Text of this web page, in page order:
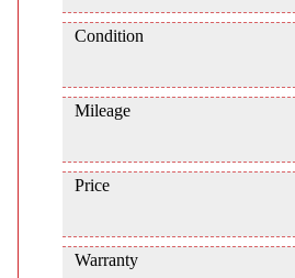
Condition
Mileage
Price
Warranty